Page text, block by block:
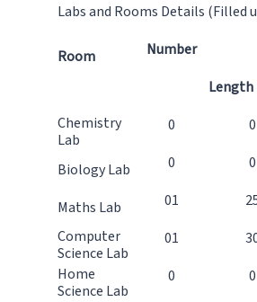
Labs and Rooms Details (Filled
Room Number
Length
Chemistry
Lab
0 0
Biology Lab
0 0
Maths Lab
01
Computer
Science Lab
01
Home
Science Lab
0 0